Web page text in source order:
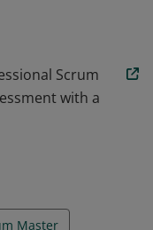
to Scrum.
Scrum
with a
Master